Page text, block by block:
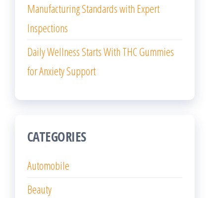
Manufacturing Standards with Expert
Inspections
Daily Wellness Starts With THC Gummies
for Anxiety Support
CATEGORIES
Automobile
Beauty